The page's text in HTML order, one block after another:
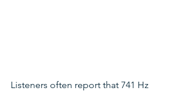
Listeners often report that 741 Hz